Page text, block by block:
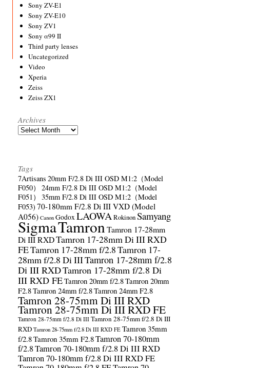
Sony ZV-E1
Sony ZV-E10
Sony ZV1
Sony α99 II
Third party lenses
Uncategorized
Video
Xperia
Zeiss
Zeiss ZX1
Archives
Archives
Tags
7Artisans 20mm F/2.8 Di III OSD M1:2（Model
F050）
24mm F/2.8 Di III OSD M1:2（Model
F051）
35mm F/2.8 Di III OSD M1:2（Model
F053) 70-180mm F/2.8 Di III VXD (Model
A056) Canon GodoxLAOWARokinonSamyang
SigmaTamronTamron 17-28mm
Di III RXDTamron 17-28mm Di III RXD
FETamron 17-28mm f/2.8Tamron 17-
28mm f/2.8 Di IIITamron 17-28mm f/2.8
Di III RXDTamron 17-28mm f/2.8 Di
III RXD FETamron 20mm f/2.8Tamron 20mm
F2.8Tamron 24mm f/2.8Tamron 24mm F2.8
Tamron 28-75mm Di III RXD
Tamron 28-75mm Di III RXD FE
Tamron 28-75mm f/2.8 Di III Tamron 28-75mm f/2.8 Di III
RXD Tamron 28-75mm f/2.8 Di III RXD FE Tamron 35mm
f/2.8Tamron 35mm F2.8Tamron 70-180mm
f/2.8Tamron 70-180mm f/2.8 Di III RXD
Tamron 70-180mm f/2.8 Di III RXD FE